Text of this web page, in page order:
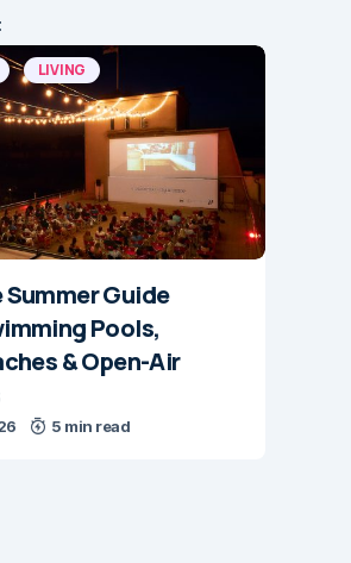
LIVING
Guide
Pools,
& Open-Air
5 min read